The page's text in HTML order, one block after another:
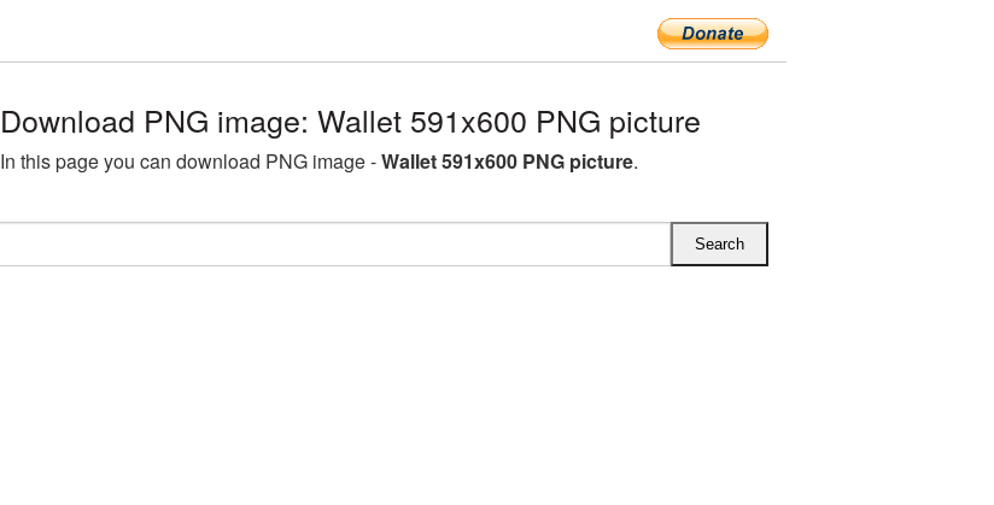
Download PNG image: Wallet 591x600 PNG picture
In this page you can download PNG image -Wallet 591x600 PNG picture.